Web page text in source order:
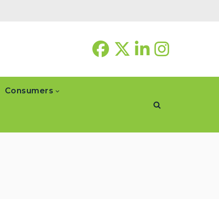
Consumers